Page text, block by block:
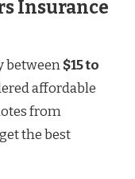
Insurance
between$15 to
affordable
from
the best